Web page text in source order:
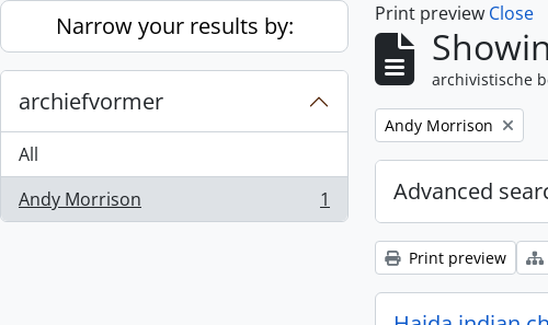
Skip to main content
Narrow your results by:
archiefvormer
All
Andy Morrison
, 1 results 1
Print preview Close
archivistische
Remove filter:
Andy Morrison
Advanced
Print preview